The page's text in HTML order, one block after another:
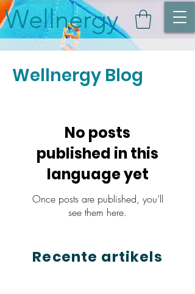
Wellnergy
Wellnergy Blog
No posts
published in this
language yet
Once posts are published, you’ll
see them here.
Recente artikels